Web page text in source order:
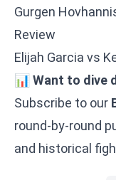
Gurgen
Review
Elijah Garcia vs
📊 Want to dive
Subscribe to our
round-by-round
and historical